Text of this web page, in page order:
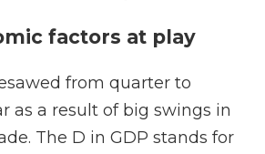
factors at play
from quarter to
as a result of big swings in
The D in GDP stands for